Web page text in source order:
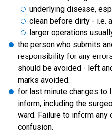
underlying disease,
clean before dirty - i.e.
larger operations
the person who submits
responsibility for any
should be avoided - left
marks avoided.
for last minute changes to
inform, including the
ward. Failure to inform
confusion.